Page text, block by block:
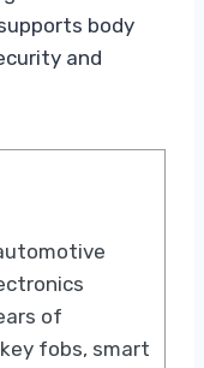
body
and
of
fobs, smart